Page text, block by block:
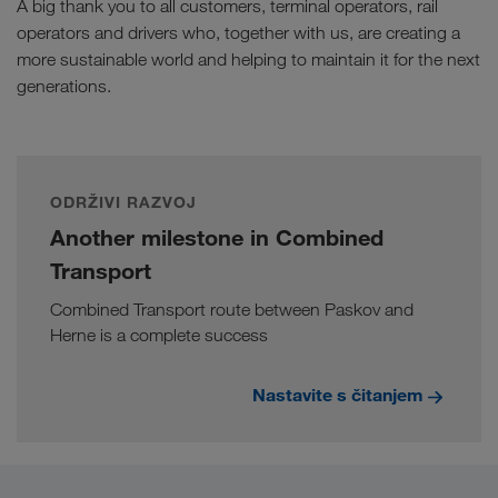
A big thank you to all customers, terminal operators, rail
operators and drivers who, together with us, are creating a
more sustainable world and helping to maintain it for the next
generations.
ODRŽIVI RAZVOJ
Another milestone in Combined
Transport
Combined Transport route between Paskov and
Herne is a complete success
Nastavite s čitanjem